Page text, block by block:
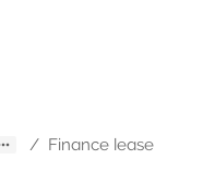
/ Finance lease